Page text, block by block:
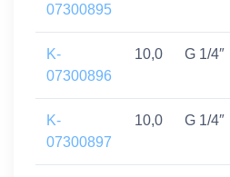
07300895
K-
07300896
10,0 G 1/4″
K-
07300897
10,0 G 1/4″